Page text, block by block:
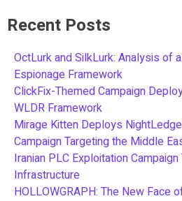
Recent Posts
OctLurk and SilkLurk: Analysis of
Espionage Framework
ClickFix-Themed Campaign
WLDR Framework
Mirage Kitten Deploys
Campaign Targeting the Middle
Iranian PLC Exploitation
Infrastructure
HOLLOWGRAPH: The New Face